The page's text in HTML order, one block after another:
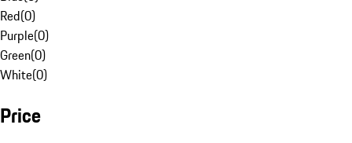
Red(0)
Purple(0)
Green(0)
White(0)
Price